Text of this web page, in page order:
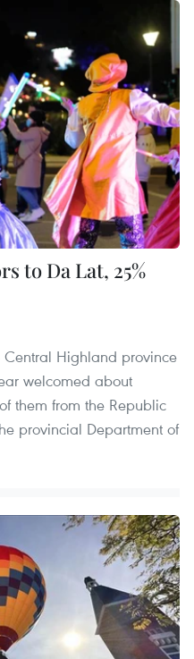
to Da Lat, 25%
Central Highland province
welcomed about
them from the Republic
provincial Department of